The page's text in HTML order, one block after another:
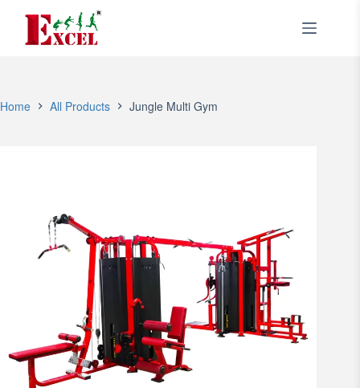
content
Home All Products Jungle Multi Gym